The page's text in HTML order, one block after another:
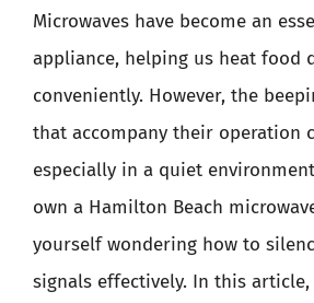
Microwaves have become an
appliance, helping us heat food
conveniently. However, the
that accompany their operation
especially in a quiet
own a Hamilton Beach
yourself wondering how to
signals effectively. In this article,